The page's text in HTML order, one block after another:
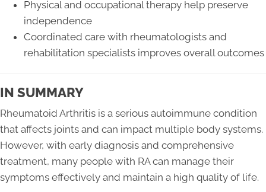
Physical and occupational therapy help preserve
independence
Coordinated care with rheumatologists and
rehabilitation specialists improves overall outcomes
IN SUMMARY
Rheumatoid Arthritis is a serious autoimmune condition
that affects joints and can impact multiple body systems.
However, with early diagnosis and comprehensive
treatment, many people with RA can manage their
symptoms effectively and maintain a high quality of life.